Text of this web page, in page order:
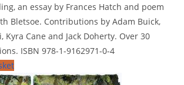
an essay by Frances Hatch and poem
Bletsoe. Contributions by Adam Buick,
Kyra Cane and Jack Doherty. Over 30
ISBN 978-1-9162971-0-4